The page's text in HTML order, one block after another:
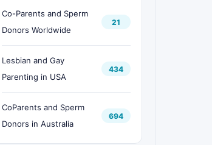
Co-Parents and Sperm
Donors Worldwide
21
Lesbian and Gay
Parenting in USA
434
CoParents and Sperm
Donors in Australia
694